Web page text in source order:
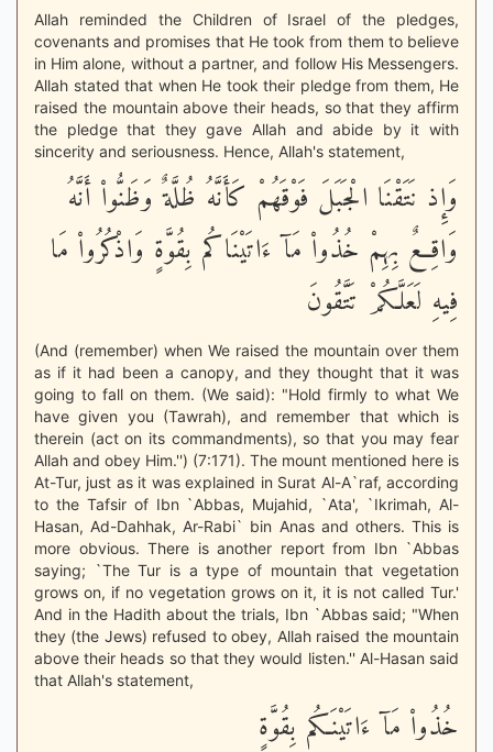
Allah reminded the Children of Israel of the pledges,
covenants and promises that He took from them to believe
in Him alone, without a partner, and follow His Messengers.
Allah stated that when He took their pledge from them, He
raised the mountain above their heads, so that they affirm
the pledge that they gave Allah and abide by it with
sincerity and seriousness. Hence, Allah's statement,
وَإِذ نَتَقْنَا الْجَبَلَ فَوْقَهُمْ كَأَنَّهُ ظُلَّةٌ وَظَنُّواْ أَنَّهُ
وَاقِعٌ بِهِمْ خُذُواْ مَآ ءَاتَيْنَاكُم بِقُوَّةٍ وَاذْكُرُواْ مَا
فِيهِ لَعَلَّكُمْ تَتَّقُونَ
(And (remember) when We raised the mountain over them
as if it had been a canopy, and they thought that it was
going to fall on them. (We said): "Hold firmly to what We
have given you (Tawrah), and remember that which is
therein (act on its commandments), so that you may fear
Allah and obey Him.'') (7:171). The mount mentioned here is
At-Tur, just as it was explained in Surat Al-A`raf, according
to the Tafsir of Ibn `Abbas, Mujahid, `Ata', `Ikrimah, Al-
Hasan, Ad-Dahhak, Ar-Rabi` bin Anas and others. This is
more obvious. There is another report from Ibn `Abbas
saying; `The Tur is a type of mountain that vegetation
grows on, if no vegetation grows on it, it is not called Tur.'
And in the Hadith about the trials, Ibn `Abbas said; "When
they (the Jews) refused to obey, Allah raised the mountain
above their heads so that they would listen.'' Al-Hasan said
that Allah's statement,
خُذُواْ مَآ ءَاتَيْنَـكُم بِقُوَّةٍ